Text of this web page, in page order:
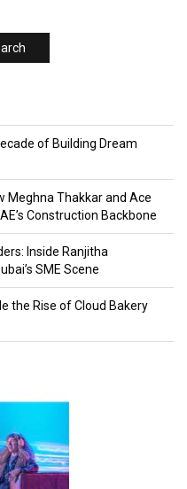
of Building Dream
Meghna Thakkar and Ace
Construction Backbone
Inside Ranjitha
SME Scene
the Rise of Cloud Bakery